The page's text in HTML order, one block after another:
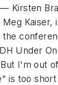
Kirsten
Meg
the
Under
I'm out
is too short